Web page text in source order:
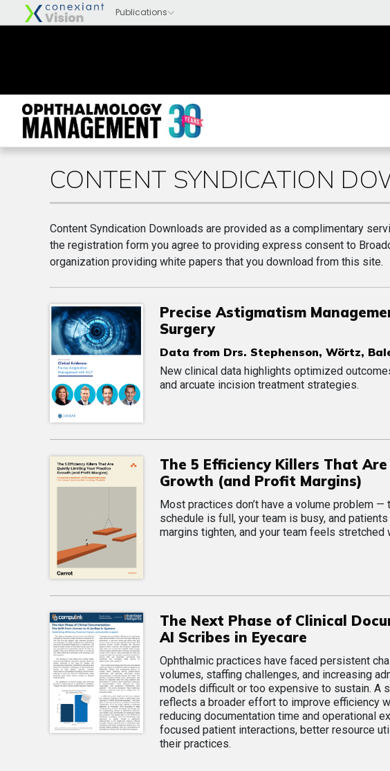
CONTENT SYNDICATION
Content Syndication Downloads are provided as a complimentary
the registration form you agree to providing express consent to
organization providing white papers that you download from this site.
Precise Astigmatism
Surgery
Data from Drs. Stephenson, Wörtz,
New clinical data highlights optimized
and arcuate incision treatment strategies.
The 5 Efficiency Killers That
Growth (and Profit Margins)
Most practices don’t have a volume problem
schedule is full, your team is busy, and
margins tighten, and your team feels stretched
The Next Phase of Clinical
AI Scribes in Eyecare
Ophthalmic practices have faced persistent
volumes, staffing challenges, and increasing
models difficult or too expensive to sustain. A
reflects a broader effort to improve efficiency
reducing documentation time and operational
focused patient interactions, better resource
their practices.